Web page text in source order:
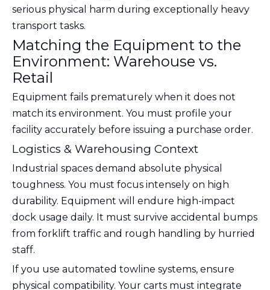
serious physical harm during exceptionally heavy
transport tasks.
Matching the Equipment to the
Environment: Warehouse vs.
Retail
Equipment fails prematurely when it does not
match its environment. You must profile your
facility accurately before issuing a purchase order.
Logistics & Warehousing Context
Industrial spaces demand absolute physical
toughness. You must focus intensely on high
durability. Equipment will endure high-impact
dock usage daily. It must survive accidental bumps
from forklift traffic and rough handling by hurried
staff.
If you use automated towline systems, ensure
physical compatibility. Your carts must integrate